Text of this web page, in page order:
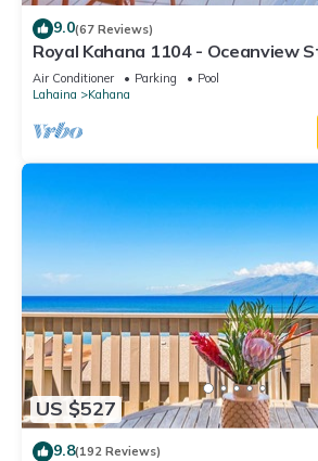
9.0(67 Reviews)
Royal Kahana 1104 - Oceanview
and Fall Savings! Free Activities!
Air Conditioner Parking
Pool
Lahaina
Kahana
US $527
9.8(192 Reviews)